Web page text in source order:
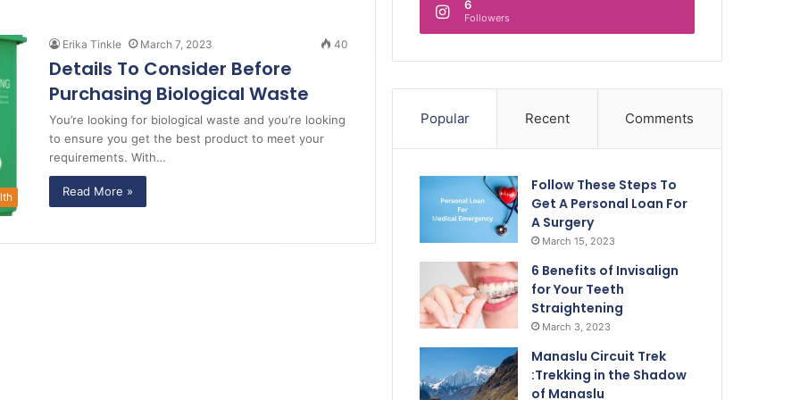
Erika Tinkle March 7, 2023 40
Details To Consider Before
Purchasing Biological Waste
You’re looking for biological waste and you’re looking
to ensure you get the best product to meet your
requirements. With…
Read More »
6
Followers
Popular Recent Comments
Follow These Steps To
Get A Personal Loan For
A Surgery
March 15, 2023
6 Benefits of Invisalign
for Your Teeth
Straightening
March 3, 2023
Manaslu Circuit Trek
:Trekking in the Shadow
of Manaslu